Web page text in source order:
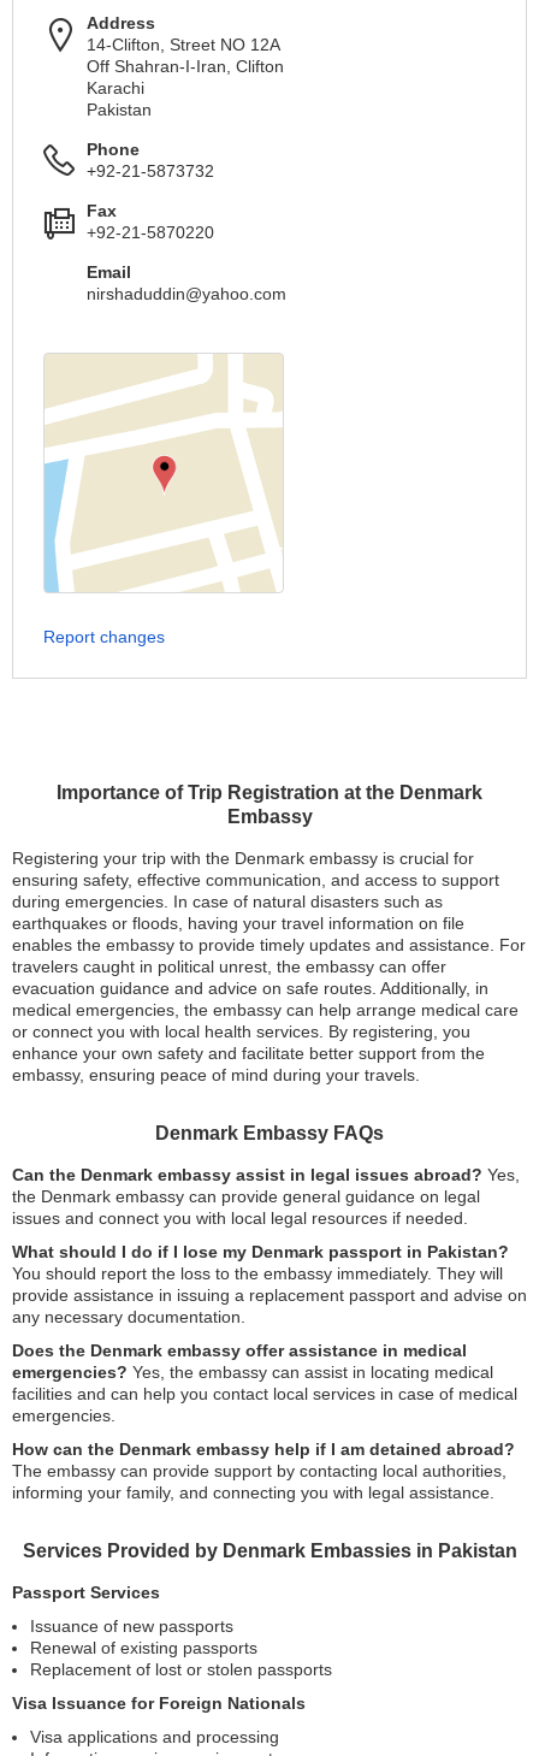
Importance of Trip Registration at the Denmark
Embassy
Registering your trip with the Denmark embassy is crucial for
ensuring safety, effective communication, and access to support
during emergencies. In case of natural disasters such as
earthquakes or floods, having your travel information on file
enables the embassy to provide timely updates and assistance. For
travelers caught in political unrest, the embassy can offer
evacuation guidance and advice on safe routes. Additionally, in
medical emergencies, the embassy can help arrange medical care
or connect you with local health services. By registering, you
enhance your own safety and facilitate better support from the
embassy, ensuring peace of mind during your travels.
Denmark Embassy FAQs
Can the Denmark embassy assist in legal issues abroad? Yes,
the Denmark embassy can provide general guidance on legal
issues and connect you with local legal resources if needed.
What should I do if I lose my Denmark passport in Pakistan?
You should report the loss to the embassy immediately. They will
provide assistance in issuing a replacement passport and advise on
any necessary documentation.
Does the Denmark embassy offer assistance in medical
emergencies? Yes, the embassy can assist in locating medical
facilities and can help you contact local services in case of medical
emergencies.
How can the Denmark embassy help if I am detained abroad?
The embassy can provide support by contacting local authorities,
informing your family, and connecting you with legal assistance.
Services Provided by Denmark Embassies in Pakistan
Passport Services
Issuance of new passports
Renewal of existing passports
Replacement of lost or stolen passports
Visa Issuance for Foreign Nationals
Visa applications and processing
Address
14-Clifton, Street NO 12A
Off Shahran-I-Iran, Clifton
Karachi
Pakistan
Phone
+92-21-5873732
Fax
+92-21-5870220
Email
nirshaduddin@yahoo.com
Report changes